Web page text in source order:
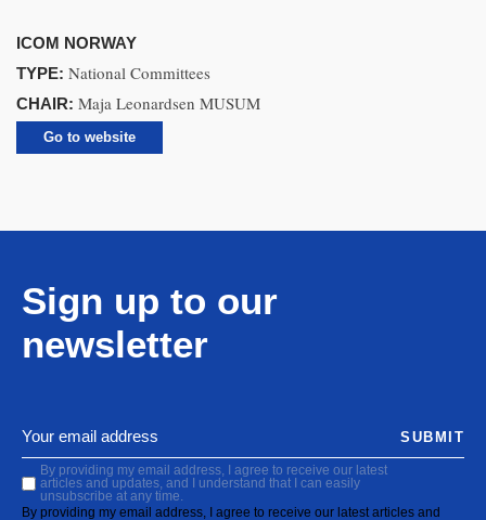
ICOM NORWAY
TYPE: National Committees
CHAIR: Maja Leonardsen MUSUM
Go to website
Sign up to our
newsletter
By providing my email address, I agree to receive our latest
articles and updates, and I understand that I can easily
unsubscribe at any time.
By providing my email address, I agree to receive our latest articles and
SUBMIT